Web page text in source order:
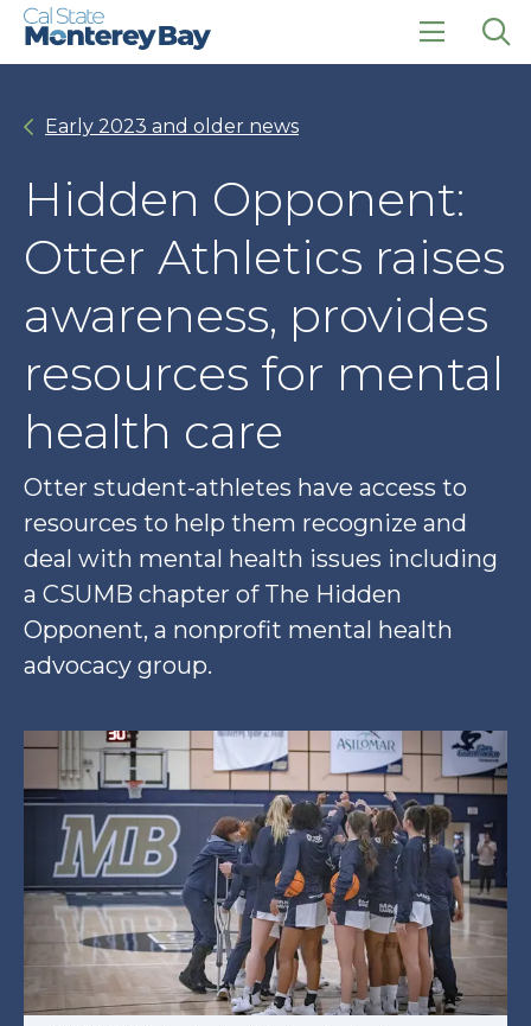
Skip
Skip
click
Early 2023 and older news
Hidden Opponent:
Otter Athletics raises
awareness, provides
resources for mental
health care
Otter student-athletes have access to
resources to help them recognize and
deal with mental health issues including
a CSUMB chapter of The Hidden
Opponent, a nonprofit mental health
advocacy group.